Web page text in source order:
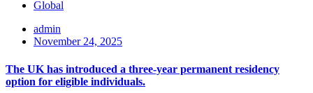
Global
admin
November 24, 2025
The UK has introduced a three-year permanent residency
option for eligible individuals.